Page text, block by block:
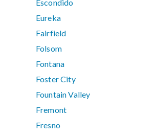
Escondido
Eureka
Fairfield
Folsom
Fontana
Foster City
Fountain Valley
Fremont
Fresno